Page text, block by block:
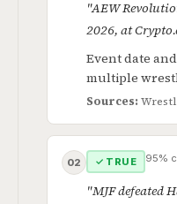
"AEW
2026, at
Event date
multiple
Sources:
02 ✓ TRUE 95%
"MJF defeated